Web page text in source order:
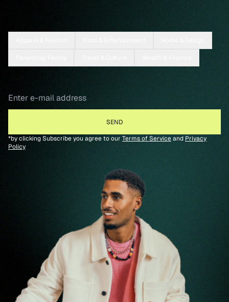
*by clicking Subscribe you agree to our Terms of Serviceand Privacy
Policy